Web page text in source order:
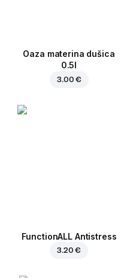
Oaza materina dušica
0.5l
3.00 €
FunctionALL Antistress
3.20 €